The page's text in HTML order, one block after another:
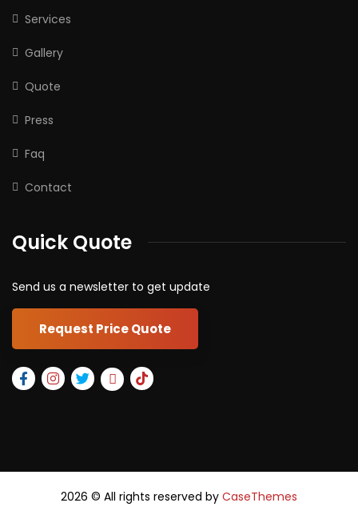
Services
Gallery
Quote
Press
Faq
Contact
Quick Quote
Send us a newsletter to get update
Request Price Quote
2026 © All rights reserved by CaseThemes